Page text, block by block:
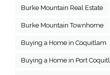
Burke Mountain Real Estate
Burke Mountain Townhome
Buying a Home in Coquitlam
Buying a Home in Port